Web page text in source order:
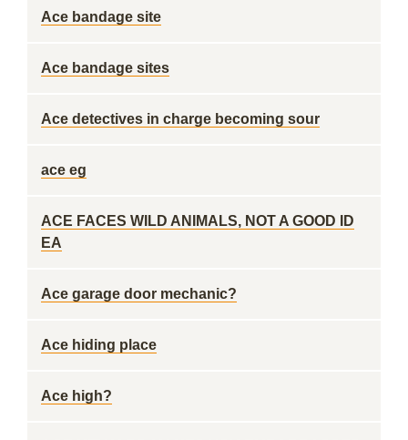
Ace bandage site
Ace bandage sites
Ace detectives in charge becoming sour
ace eg
ACE FACES WILD ANIMALS, NOT A GOOD ID
EA
Ace garage door mechanic?
Ace hiding place
Ace high?